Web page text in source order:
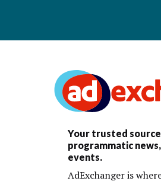
Your trusted
programmatic
events.
AdExchanger is